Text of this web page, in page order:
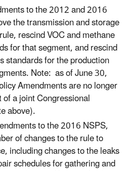
to the 2012 and 2016
the transmission and storage
rescind VOC and methane
for that segment, and rescind
standards for the production
Note: as of June 30,
Amendments are no longer
a joint Congressional
above).
to the 2016 NSPS,
of changes to the rule to
including changes to the leaks
schedules for gathering and